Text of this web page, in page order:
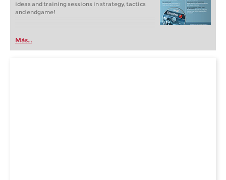
ideas and training sessions in strategy, tactics
and endgame!
Más...